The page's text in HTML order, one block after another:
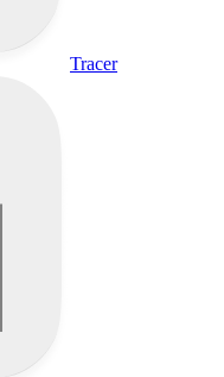
Tracer